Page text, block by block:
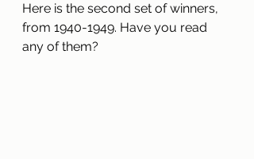
Here is the second set of winners,
from 1940-1949. Have you read
any of them?